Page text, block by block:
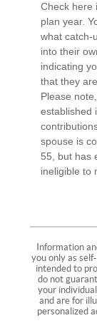
Check here
plan year.
what catch-
into their
indicating
that they
Please
established
spouse is
55, but has
ineligible to
Information
you only as
intended to
do not
your
and are for
personalized